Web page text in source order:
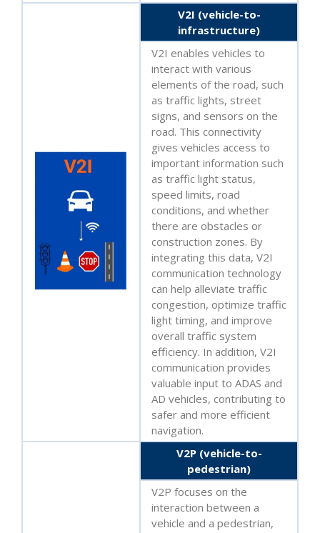
V2I (vehicle-to-
infrastructure)
V2I enables vehicles to
interact with various
elements of the road, such
as traffic lights, street
signs, and sensors on the
road. This connectivity
gives vehicles access to
important information such
as traffic light status,
speed limits, road
conditions, and whether
there are obstacles or
construction zones. By
integrating this data, V2I
communication technology
can help alleviate traffic
congestion, optimize traffic
light timing, and improve
overall traffic system
efficiency. In addition, V2I
communication provides
valuable input to ADAS and
AD vehicles, contributing to
safer and more efficient
navigation.
V2P (vehicle-to-
pedestrian)
V2P focuses on the
interaction between a
vehicle and a pedestrian,